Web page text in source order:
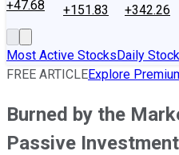
+47.68
+151.83
+342.26
Most Active StocksDaily
FREE ARTICLEExplore
Burned by the
Passive